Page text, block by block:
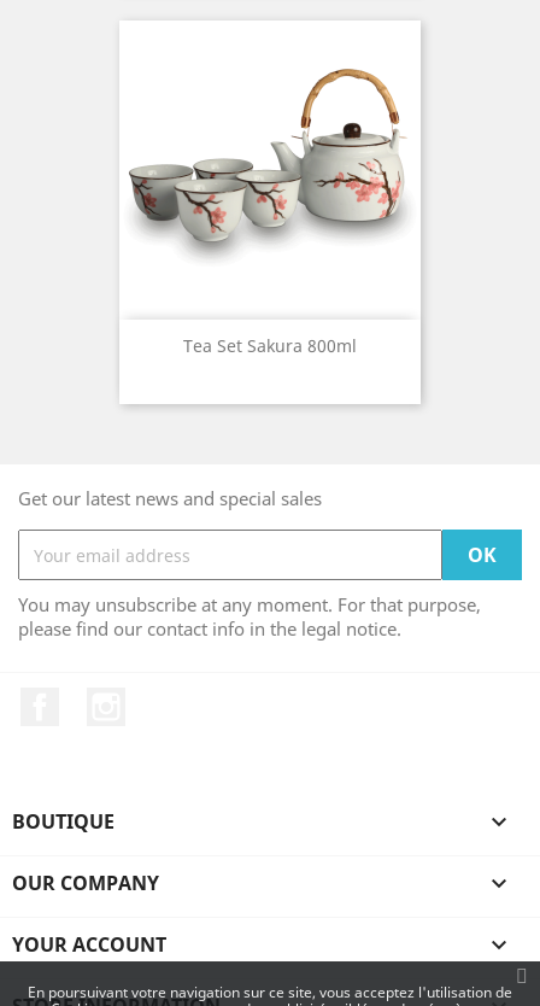
Tea Set Sakura 800ml
Get our latest news and special sales
You may unsubscribe at any moment. For that purpose,
please find our contact info in the legal notice.
BOUTIQUE 
OUR COMPANY 
YOUR ACCOUNT 
En poursuivant votre navigation sur ce site, vous acceptez l'utilisation de